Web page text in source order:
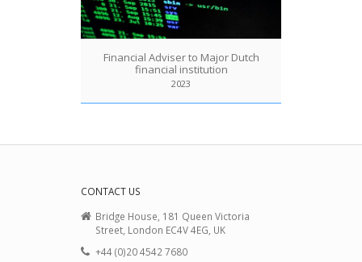
Financial Adviser to Major Dutch
financial institution
2023
CONTACT US
Bridge House, 181 Queen Victoria
Street, London EC4V 4EG, UK
+44 (0)20 4542 7680